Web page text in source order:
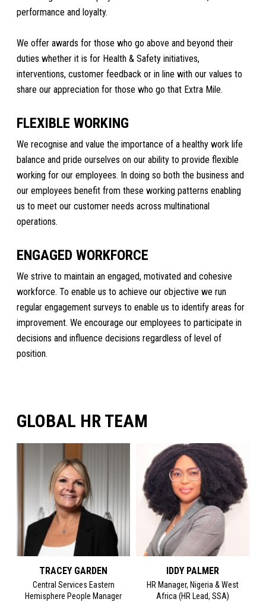
performance and loyalty.
We offer awards for those who go above and beyond their
duties whether it is for Health & Safety initiatives,
interventions, customer feedback or in line with our values to
share our appreciation for those who go that Extra Mile.
FLEXIBLE WORKING
We recognise and value the importance of a healthy work life
balance and pride ourselves on our ability to provide flexible
working for our employees. In doing so both the business and
our employees benefit from these working patterns enabling
us to meet our customer needs across multinational
operations.
ENGAGED WORKFORCE
We strive to maintain an engaged, motivated and cohesive
workforce. To enable us to achieve our objective we run
regular engagement surveys to enable us to identify areas for
improvement. We encourage our employees to participate in
decisions and influence decisions regardless of level of
position.
GLOBAL HR TEAM
TRACEY GARDEN
Central Services Eastern
Hemisphere People Manager
IDDY PALMER
HR Manager, Nigeria & West
Africa (HR Lead, SSA)